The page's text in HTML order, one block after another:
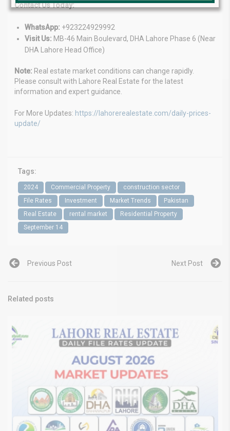
Contact Us Today:
WhatsApp: +923224929992
Visit Us: MB-46 Main Boulevard, DHA Lahore Phase 6 (Near
DHA Lahore Head Office)
Note: Real estate market conditions can change rapidly.
Please consult with Lahore Real Estate for the latest
information and expert guidance.
For More Updates: https://lahorerealestate.com/daily-prices-
update/
Tags:
2024 Commercial Property
construction sector
File Rates
Investment Market Trends
Pakistan
Real Estate
rental market
Residential Property
September 14
Previous Post Next Post
Related posts